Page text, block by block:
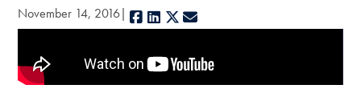
November 14, 2016 Facebook
LinkedIn
X